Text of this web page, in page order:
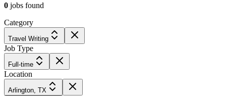
0 jobs found
Category
Travel Writing
Job Type
Full-time
Location
Arlington, TX